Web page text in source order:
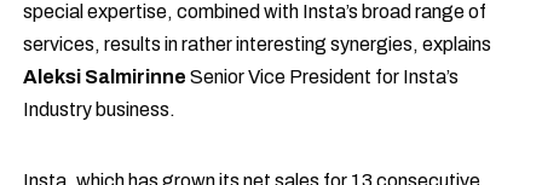
special expertise, combined with Insta’s broad range of
services, results in rather interesting synergies, explains
Aleksi Salmirinne Senior Vice President for Insta’s
Industry business.